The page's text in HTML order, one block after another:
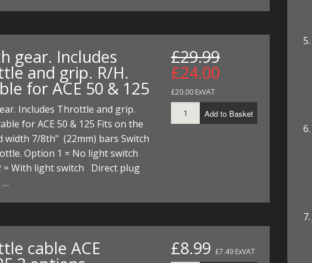
gear. Includes
and grip. R/H.
for ACE 50 & 125
Includes Throttle and grip.
for ACE 50 & 125 Fits on the
width 7/8th" (22mm) bars Switch
Option 1 = No light switch
= With light switch Direct plug
…
£29.99
£24.00
£20.00 ExVAT
Add to Basket
cable ACE £8.99 £7.49 ExVAT